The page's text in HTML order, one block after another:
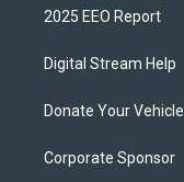
2025 EEO Report
Digital Stream Help
Donate Your Vehicle
Corporate Sponsor